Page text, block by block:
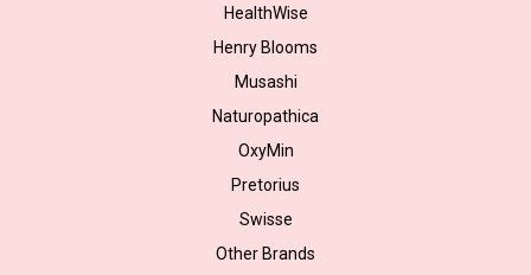
HealthWise
Henry Blooms
Musashi
Naturopathica
OxyMin
Pretorius
Swisse
Other Brands